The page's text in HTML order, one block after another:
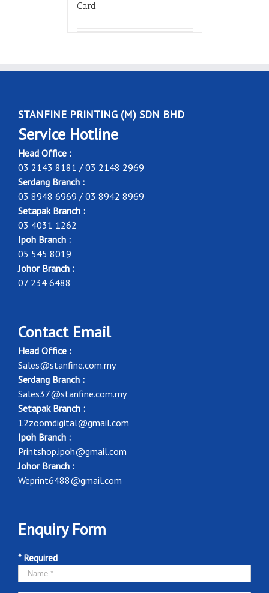
Card
STANFINE PRINTING (M) SDN BHD
Service Hotline
Head Office :
03 2143 8181 / 03 2148 2969
Serdang Branch :
03 8948 6969 / 03 8942 8969
Setapak Branch :
03 4031 1262
Ipoh Branch :
05 545 8019
Johor Branch :
07 234 6488
Contact Email
Head Office :
Sales@stanfine.com.my
Serdang Branch :
Sales37@stanfine.com.my
Setapak Branch :
12zoomdigital@gmail.com
Ipoh Branch :
Printshop.ipoh@gmail.com
Johor Branch :
Weprint6488@gmail.com
Enquiry Form
* Required